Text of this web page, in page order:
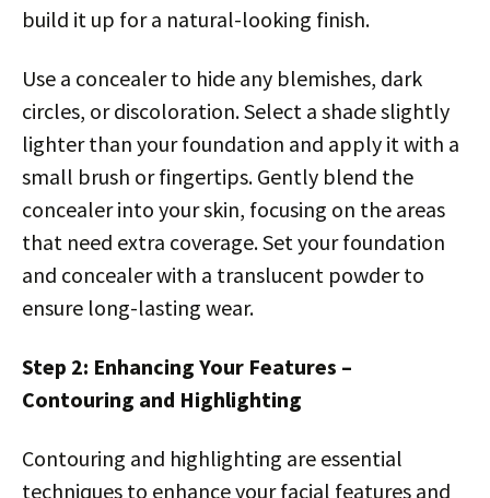
build it up for a natural-looking finish.
Use a concealer to hide any blemishes, dark
circles, or discoloration. Select a shade slightly
lighter than your foundation and apply it with a
small brush or fingertips. Gently blend the
concealer into your skin, focusing on the areas
that need extra coverage. Set your foundation
and concealer with a translucent powder to
ensure long-lasting wear.
Step 2: Enhancing Your Features –
Contouring and Highlighting
Contouring and highlighting are essential
techniques to enhance your facial features and